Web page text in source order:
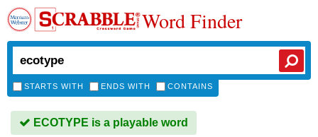
Word Finder
STARTS WITH ENDS WITH CONTAINS
ECOTYPE is a playable word